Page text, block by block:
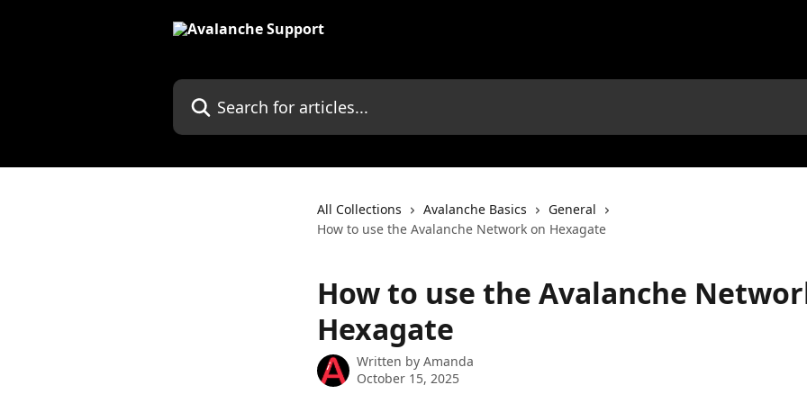
Search for articles...
All Collections Avalanche Basics
General
How to use the Avalanche Network on Hexagate
How to use the Avalanche
Hexagate
Written by Amanda
October 15, 2025